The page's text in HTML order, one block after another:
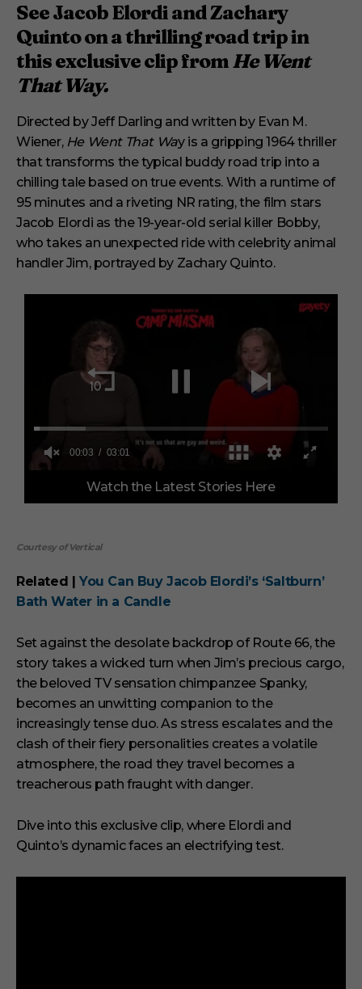
See Jacob Elordi and Zachary
Quinto on a thrilling road trip in
this exclusive clip fromHe Went
That Way.
Directed by Jeff Darling and written by Evan M.
Wiener, He Went That Way is a gripping 1964 thriller
that transforms the typical buddy road trip into a
chilling tale based on true events. With a runtime of
95 minutes and a riveting NR rating, the film stars
Jacob Elordi as the 19-year-old serial killer Bobby,
who takes an unexpected ride with celebrity animal
handler Jim, portrayed by Zachary Quinto.
f
n
t
s
s
e
c
o
d
Watch the Latest Stories Here
Courtesy of Vertical
Related | You Can Buy Jacob Elordi’s ‘Saltburn’
Bath Water in a Candle
Set against the desolate backdrop of Route 66, the
story takes a wicked turn when Jim’s precious cargo,
the beloved TV sensation chimpanzee Spanky,
becomes an unwitting companion to the
increasingly tense duo. As stress escalates and the
clash of their fiery personalities creates a volatile
atmosphere, the road they travel becomes a
treacherous path fraught with danger.
Dive into this exclusive clip, where Elordi and
Quinto’s dynamic faces an electrifying test.